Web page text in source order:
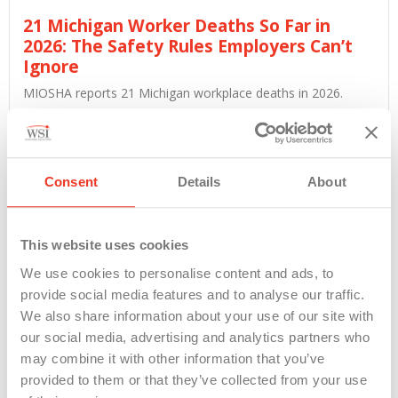
Consent Details About
This website uses cookies
We use cookies to personalise content and ads, to
provide social media features and to analyse our traffic.
We also share information about your use of our site with
our social media, advertising and analytics partners who
may combine it with other information that you’ve
provided to them or that they’ve collected from your use
21 Michigan Worker Deaths So Far in
2026: The Safety Rules Employers Can’t
Ignore
MIOSHA reports 21 Michigan workplace deaths in 2026.
Read More